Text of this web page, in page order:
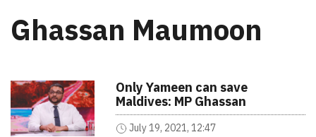
Ghassan Maumoon
Only Yameen can save
Maldives: MP Ghassan
July 19, 2021, 12:47